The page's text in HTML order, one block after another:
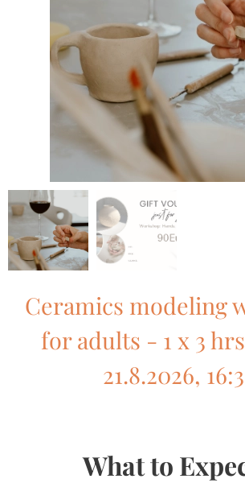
Ceramics modeling
for adults - 1 x 3
21.8.2026,
What to